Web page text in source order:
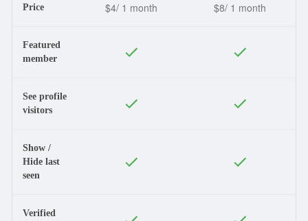
Price $4/ 1 month $8/ 1 month
Featured
member
See profile
visitors
Show /
Hide last
seen
Verified